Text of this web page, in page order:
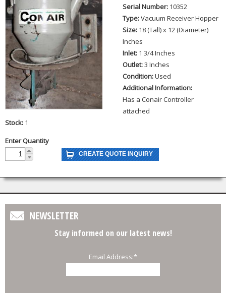
Serial Number: 10352
Type:Vacuum Receiver Hopper
Size: 18 (Tall) x 12 (Diameter)
Inches
Inlet: 1 3/4 Inches
Outlet:3 Inches
Condition:Used
Additional Information:
Has a Conair Controller
attached
Stock: 1
Enter Quantity
NEWSLETTER
Stay informed on our latest news!
Email Address:*